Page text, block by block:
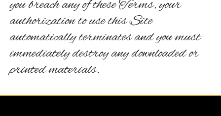
you breach any of these Terms, your
authorization to use this Site
automatically terminates and you must
immediately destroy any downloaded or
printed materials.